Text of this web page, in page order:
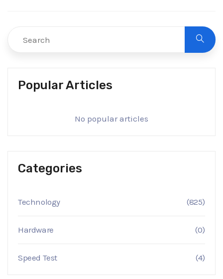
Popular Articles
No popular articles
Categories
Technology (825)
Hardware (0)
Speed Test (4)